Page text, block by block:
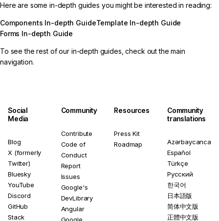
Here are some in-depth guides you might be interested in reading:
Components In-depth GuideTemplate In-depth Guide
Forms In-depth Guide
To see the rest of our in-depth guides, check out the main
navigation.
Social
Media
Blog
X (formerly
Twitter)
Bluesky
YouTube
Discord
GitHub
Stack
Community
Contribute
Code of
Conduct
Report
Issues
Google's
DevLibrary
Angular
Resources
Press Kit
Roadmap
Community
translations
Azərbaycanca
Español
Türkçe
Русский
한국어
日本語版
简体中文版
正體中文版